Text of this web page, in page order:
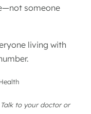
someone
living with
Health
Talk to your doctor or